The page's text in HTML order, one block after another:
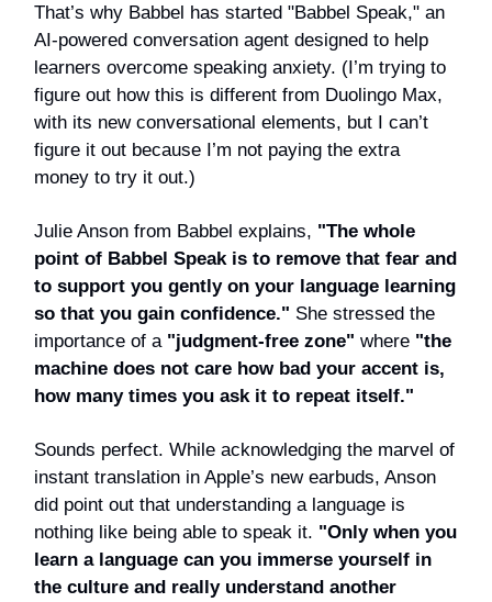
That’s why Babbel has started "Babbel Speak," an
AI-powered conversation agent designed to help
learners overcome speaking anxiety. (I’m trying to
figure out how this is different from Duolingo Max,
with its new conversational elements, but I can’t
figure it out because I’m not paying the extra
money to try it out.)
Julie Anson from Babbel explains, "The whole
point of Babbel Speak is to remove that fear and
to support you gently on your language learning
so that you gain confidence." She stressed the
importance of a "judgment-free zone" where "the
machine does not care how bad your accent is,
how many times you ask it to repeat itself."
Sounds perfect. While acknowledging the marvel of
instant translation in Apple’s new earbuds, Anson
did point out that understanding a language is
nothing like being able to speak it. "Only when you
learn a language can you immerse yourself in
the culture and really understand another